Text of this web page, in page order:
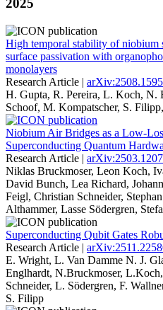
2025
High temporal stability of niobium
surface passivation with
monolayers
Research Article |
H. Gupta, R. Pereira, L. Koch, N.
Schoof, M. Kompatscher, S.
Niobium Air Bridges as a Low-
Superconducting Quantum
Research Article |
Niklas Bruckmoser, Leon Koch,
David Bunch, Lea Richard,
Feigl, Christian Schneider,
Althammer, Lasse Södergren,
Superconducting Qubit Gates
Research Article |
E. Wright, L. Van Damme N. J.
Englhardt, N.Bruckmoser,
Schneider, L. Södergren, F.
S. Filipp